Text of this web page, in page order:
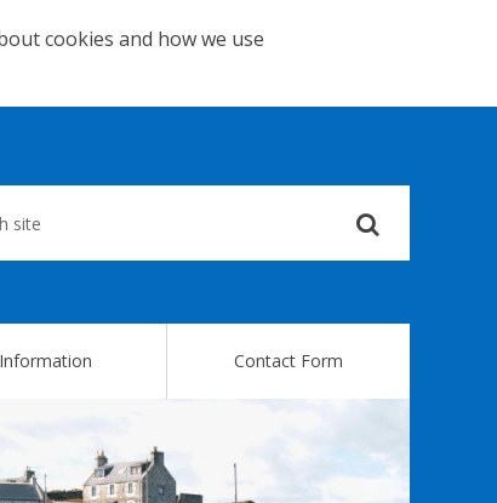
cookies and how we use
your
query
Information Contact Form